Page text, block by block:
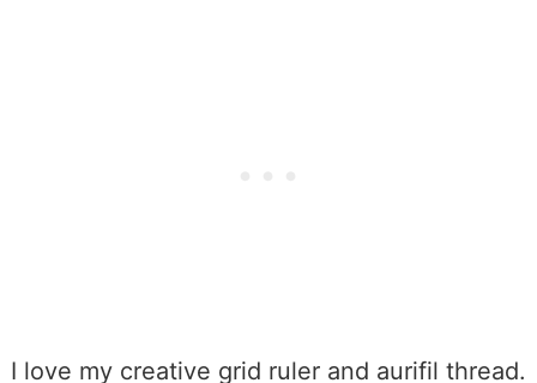
I love my creative grid ruler and aurifil thread.